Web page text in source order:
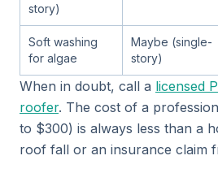
story)
Soft washing
for algae
Maybe (single-
story)
When in doubt, call a licensed
roofer. The cost of a
to $300) is always less than a
roof fall or an insurance claim